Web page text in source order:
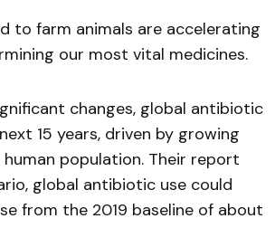
to farm animals are accelerating
our most vital medicines.
changes, global antibiotic
15 years, driven by growing
population. Their report
global antibiotic use could
from the 2019 baseline of about